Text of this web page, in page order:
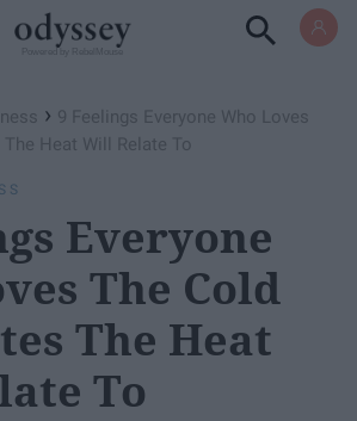
› 9 Feelings Everyone Who Loves
Heat Will Relate To
Everyone
The Cold
The Heat
To